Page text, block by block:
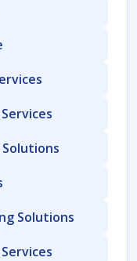
Solutions